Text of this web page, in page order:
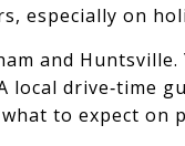
especially on
and Huntsville.
drive‑time
to expect on